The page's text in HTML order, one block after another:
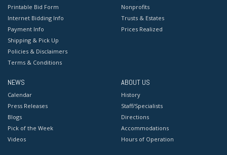
Printable Bid Form
Internet Bidding Info
Payment Info
Shipping & Pick Up
Policies & Disclaimers
Terms & Conditions
Nonprofits
Trusts & Estates
Prices Realized
NEWS
Calendar
Press Releases
Blogs
Pick of the Week
Videos
ABOUT US
History
Staff/Specialists
Directions
Accommodations
Hours of Operation